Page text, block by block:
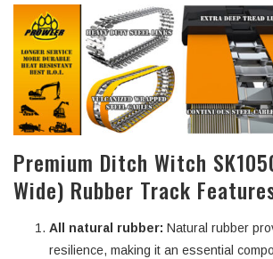
Premium Ditch Witch
Wide) Rubber Track
All natural rubber: Natural rubber
resilience, making it an essential